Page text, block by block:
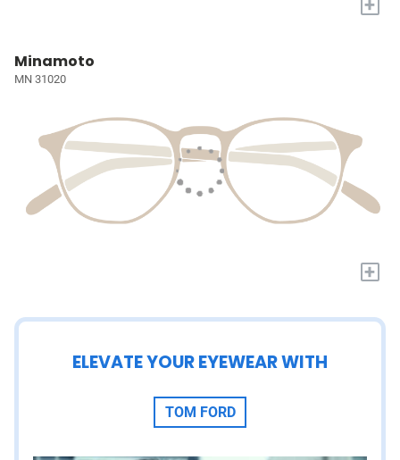
+
Minamoto
MN 31020
+
ELEVATE YOUR EYEWEAR WITH
TOM FORD